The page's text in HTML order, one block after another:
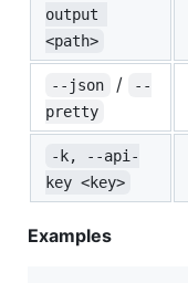
output
<path>
--json /
--
pretty
-k, --api-
key <key>
Examples